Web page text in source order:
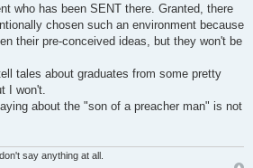
who has been SENT there. Granted, there
chosen such an environment because
their pre-conceived ideas, but they won't be
tales about graduates from some pretty
I won't.
about the "son of a preacher man" is not
say anything at all.